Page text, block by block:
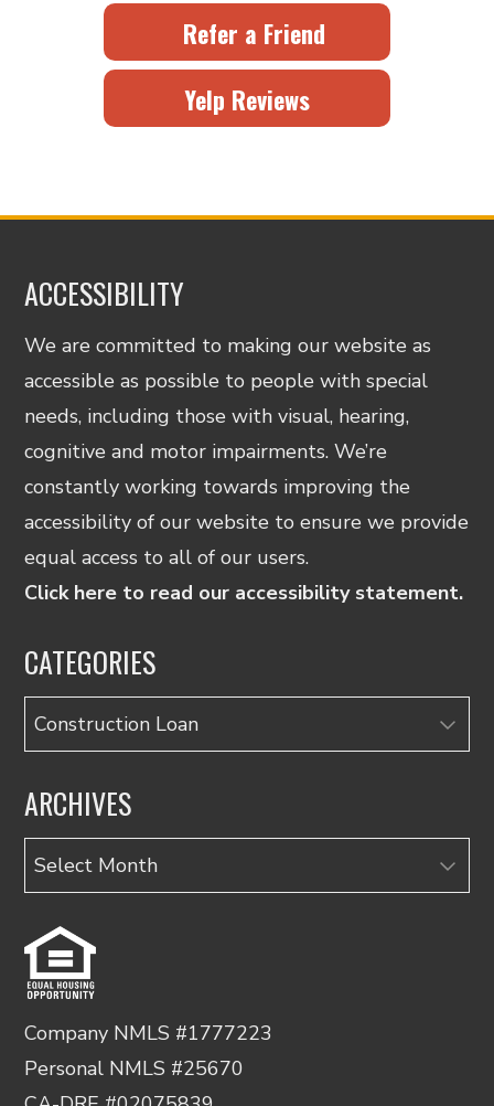
Refer a Friend
Yelp Reviews
ACCESSIBILITY
We are committed to making our website as
accessible as possible to people with special
needs, including those with visual, hearing,
cognitive and motor impairments. We’re
constantly working towards improving the
accessibility of our website to ensure we provide
equal access to all of our users.
Click here to read our accessibility statement.
CATEGORIES
Categories
ARCHIVES
Archives
Company NMLS #1777223
Personal NMLS #25670